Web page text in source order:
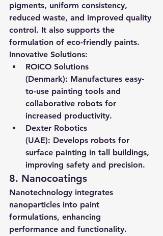
pigments, uniform consistency,
reduced waste, and improved quality
control. It also supports the
formulation of eco-friendly paints.
Innovative Solutions:
ROICO Solutions
(Denmark): Manufactures easy-
to-use painting tools and
collaborative robots for
increased productivity.
Dexter Robotics
(UAE): Develops robots for
surface painting in tall buildings,
improving safety and precision.
8. Nanocoatings
Nanotechnology integrates
nanoparticles into paint
formulations, enhancing
performance and functionality.